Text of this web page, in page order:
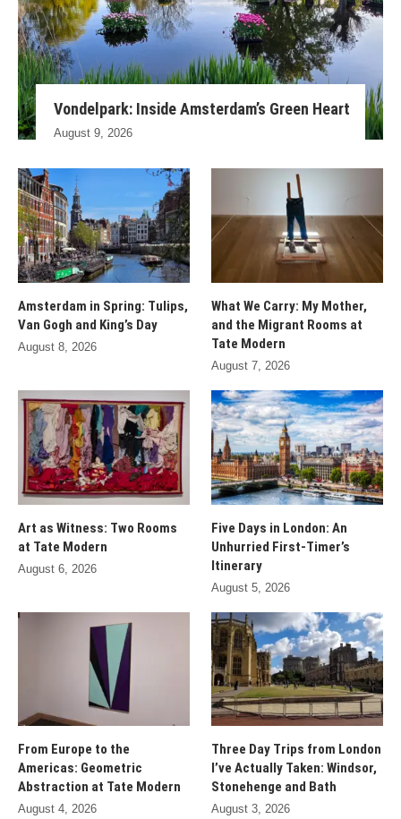
Vondelpark: Inside Amsterdam’s Green Heart
August 9, 2026
Amsterdam in Spring: Tulips,
Van Gogh and King’s Day
August 8, 2026
What We Carry: My Mother,
and the Migrant Rooms at
Tate Modern
August 7, 2026
Art as Witness: Two Rooms
at Tate Modern
August 6, 2026
Five Days in London: An
Unhurried First-Timer’s
Itinerary
August 5, 2026
From Europe to the
Americas: Geometric
Abstraction at Tate Modern
August 4, 2026
Three Day Trips from London
I’ve Actually Taken: Windsor,
Stonehenge and Bath
August 3, 2026